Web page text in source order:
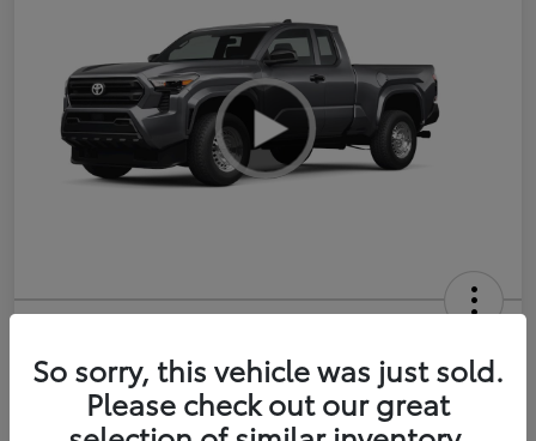
XtraCab
Selling Price
Get Out-the-Door Price
So sorry, this vehicle was just sold.
Please check out our great